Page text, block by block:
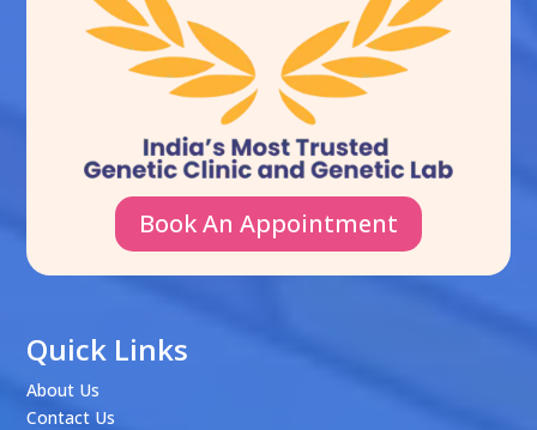
Book An Appointment
Quick Links
About Us
Contact Us